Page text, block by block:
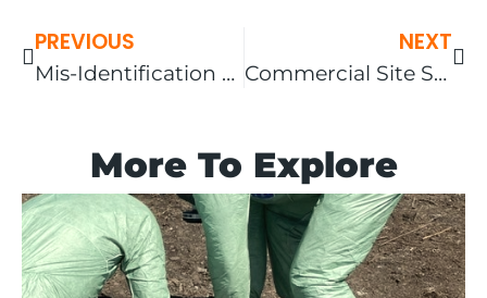
PREVIOUS
Mis-Identification of Japanese Knotweed in Selly Oak
NEXT
Commercial Site Survey
More To Explore